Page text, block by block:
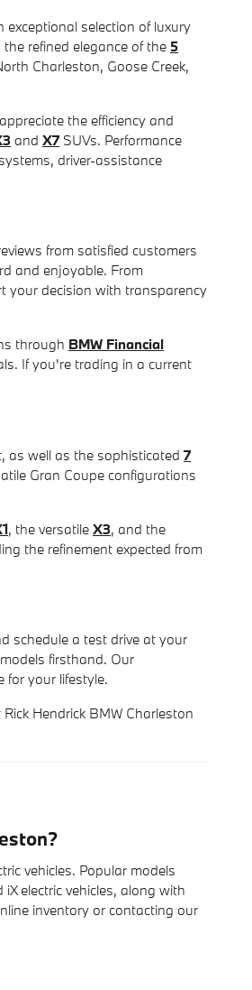
exceptional selection of luxury
the refined elegance of the 5
Charleston, Goose Creek,
the efficiency and
and X7 SUVs. Performance
driver-assistance
from satisfied customers
and enjoyable. From
your decision with transparency
through BMW Financial
If you're trading in a current
as well as the sophisticated 7
Gran Coupe configurations
, the versatile X3, and the
the refinement expected from
schedule a test drive at your
firsthand. Our
for your lifestyle.
Hendrick BMW Charleston
vehicles. Popular models
electric vehicles, along with
inventory or contacting our